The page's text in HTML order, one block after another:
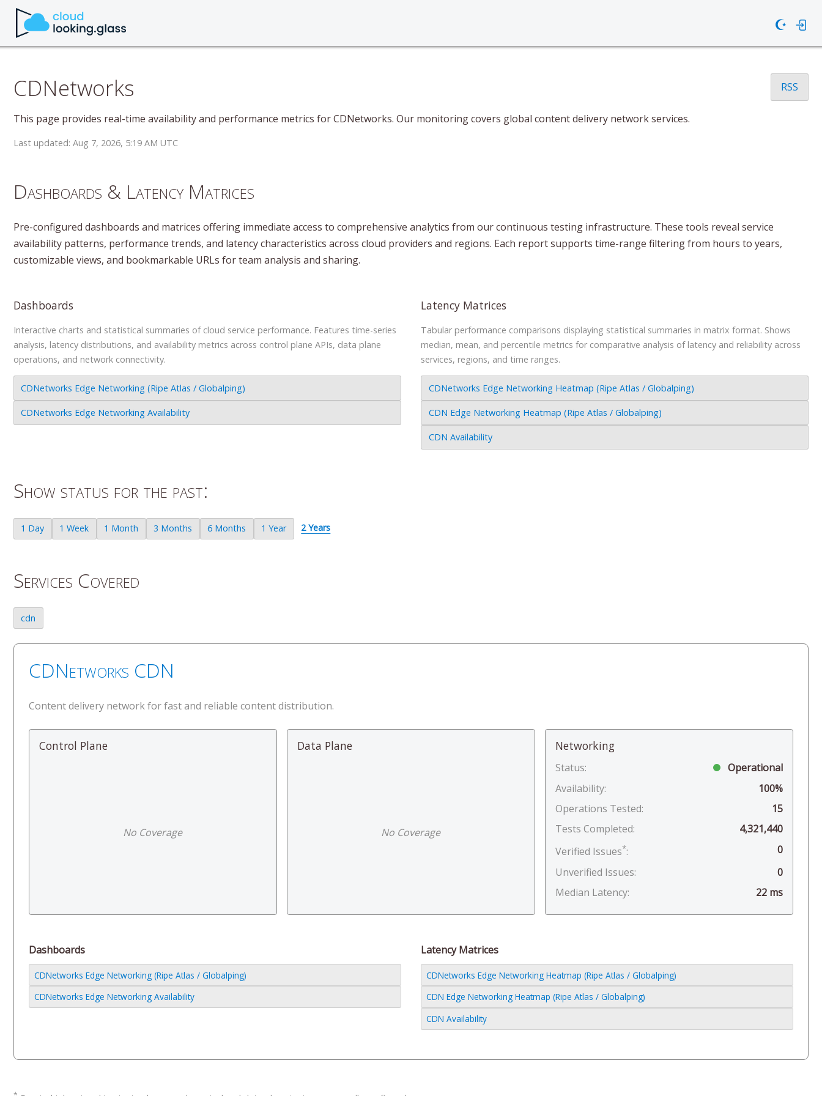
☪
CDNetworks RSS
This page provides real-time availability and performance metrics for CDNetworks. Our monitoring covers global content delivery network services.
Last updated: Aug 7, 2026, 5:19 AM UTC
Dashboards & Latency Matrices
Pre-configured dashboards and matrices offering immediate access to comprehensive analytics from our continuous testing infrastructure. These tools reveal service
availability patterns, performance trends, and latency characteristics across cloud providers and regions. Each report supports time-range filtering from hours to years,
customizable views, and bookmarkable URLs for team analysis and sharing.
Dashboards
Interactive charts and statistical summaries of cloud service performance. Features time-series
analysis, latency distributions, and availability metrics across control plane APIs, data plane
operations, and network connectivity.
CDNetworks Edge Networking (Ripe Atlas / Globalping)
CDNetworks Edge Networking Availability
Latency Matrices
Tabular performance comparisons displaying statistical summaries in matrix format. Shows
median, mean, and percentile metrics for comparative analysis of latency and reliability across
services, regions, and time ranges.
CDNetworks Edge Networking Heatmap (Ripe Atlas / Globalping)
CDN Edge Networking Heatmap (Ripe Atlas / Globalping)
CDN Availability
Show status for the past:
1 Day 1 Week 1 Month 3 Months 6 Months 1 Year 2 Years
Services Covered
cdn
CDNetworks CDN
Content delivery network for fast and reliable content distribution.
Control Plane
No Coverage
Data Plane
No Coverage
Networking
Status:
Operational
Availability:
100%
Operations Tested:
15
Tests Completed:
4,321,440
Verified Issues*:
0
Unverified Issues:
0
Median Latency:
22 ms
Dashboards
CDNetworks Edge Networking (Ripe Atlas / Globalping)
CDNetworks Edge Networking Availability
Latency Matrices
CDNetworks Edge Networking Heatmap (Ripe Atlas / Globalping)
CDN Edge Networking Heatmap (Ripe Atlas / Globalping)
CDN Availability